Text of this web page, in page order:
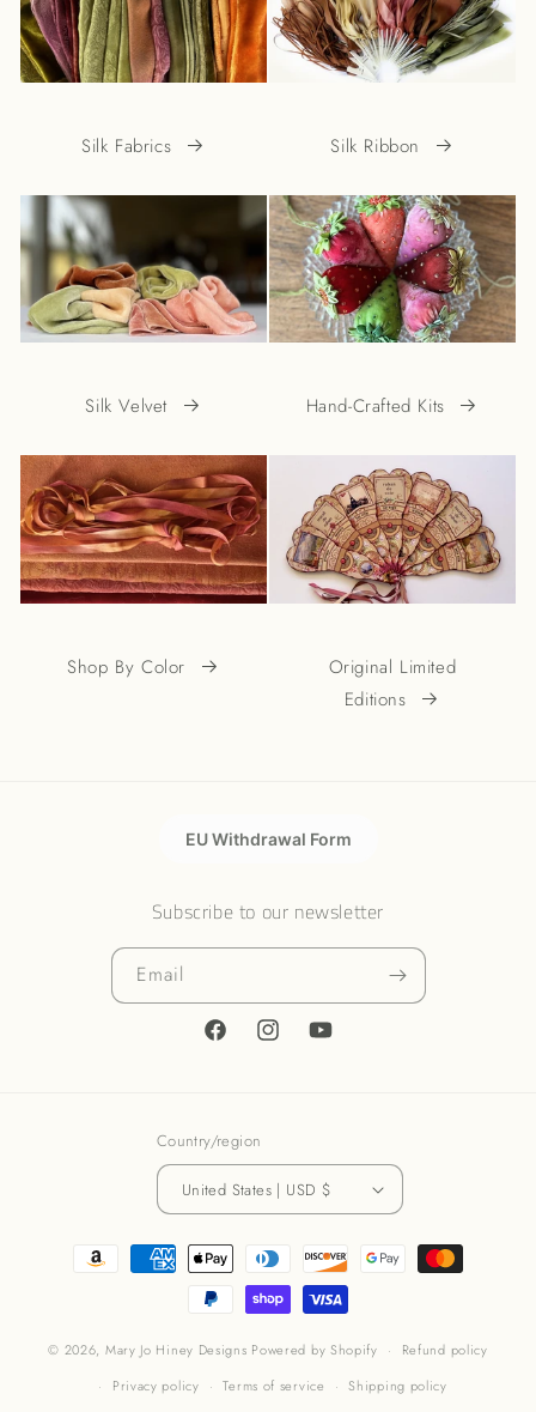
Silk Fabrics Silk Ribbon
Silk Velvet Hand-Crafted Kits
Shop By Color
Original Limited
Editions
EU Withdrawal Form
Subscribe to our newsletter
Email
FacebookInstagramYouTube
Country/region
United States | USD $
Payment
methods
© 2026, Mary Jo Hiney Designs Powered by Shopify
Refund policy
Privacy policy
Terms of service Shipping policy